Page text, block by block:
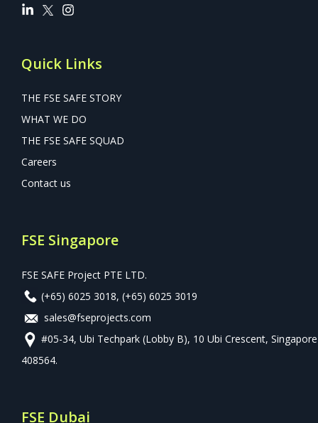
Quick Links
THE FSE SAFE STORY
WHAT WE DO
THE FSE SAFE SQUAD
Careers
Contact us
FSE Singapore
FSE SAFE Project PTE LTD.
(+65) 6025 3018, (+65) 6025 3019
sales@fseprojects.com
#05-34, Ubi Techpark (Lobby B), 10 Ubi Crescent, Singapore
408564.
FSE Dubai